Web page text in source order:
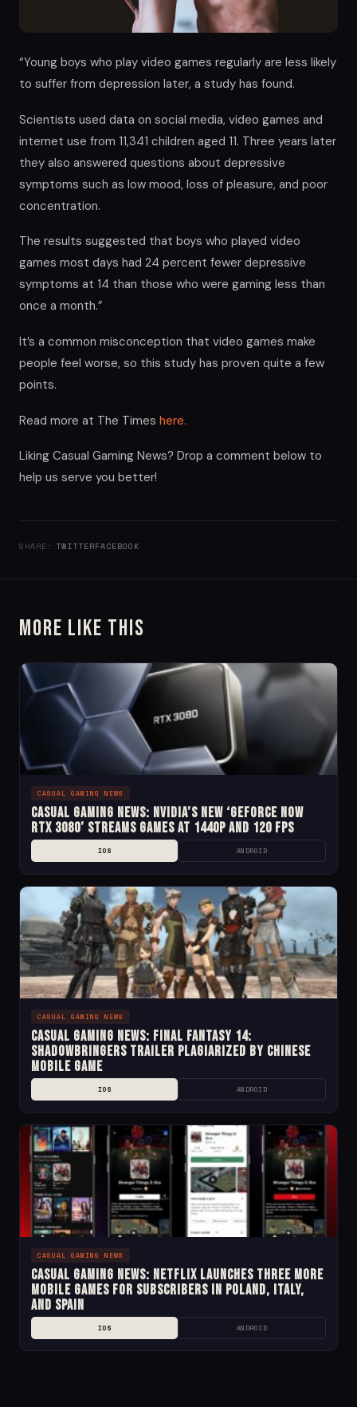
“Young boys who play video games regularly are less likely
to suffer from depression later, a study has found.
Scientists used data on social media, video games and
internet use from 11,341 children aged 11. Three years later
they also answered questions about depressive
symptoms such as low mood, loss of pleasure, and poor
concentration.
The results suggested that boys who played video
games most days had 24 percent fewer depressive
symptoms at 14 than those who were gaming less than
once a month.”
It’s a common misconception that video games make
people feel worse, so this study has proven quite a few
points.
Read more at The Times here.
Liking Casual Gaming News? Drop a comment below to
help us serve you better!
SHARE: TWITTERFACEBOOK
More Like This
CASUAL GAMING NEWS
Casual Gaming News: NVIDIA’s New ‘GeForce Now
RTX 3080’ Streams Games at 1440p and 120 fps
IOS ANDROID
CASUAL GAMING NEWS
Casual Gaming News: Final Fantasy 14:
Shadowbringers Trailer Plagiarized by Chinese
Mobile Game
IOS ANDROID
CASUAL GAMING NEWS
Casual Gaming News: Netflix Launches Three More
Mobile Games for Subscribers in Poland, Italy,
and Spain
IOS ANDROID